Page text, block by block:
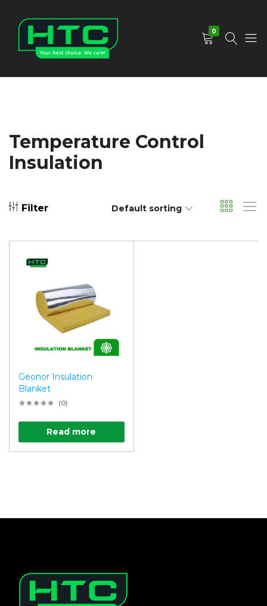
0
Temperature Control
Insulation
Filter Default sorting
Geonor Insulation
Blanket
(0)
Read more